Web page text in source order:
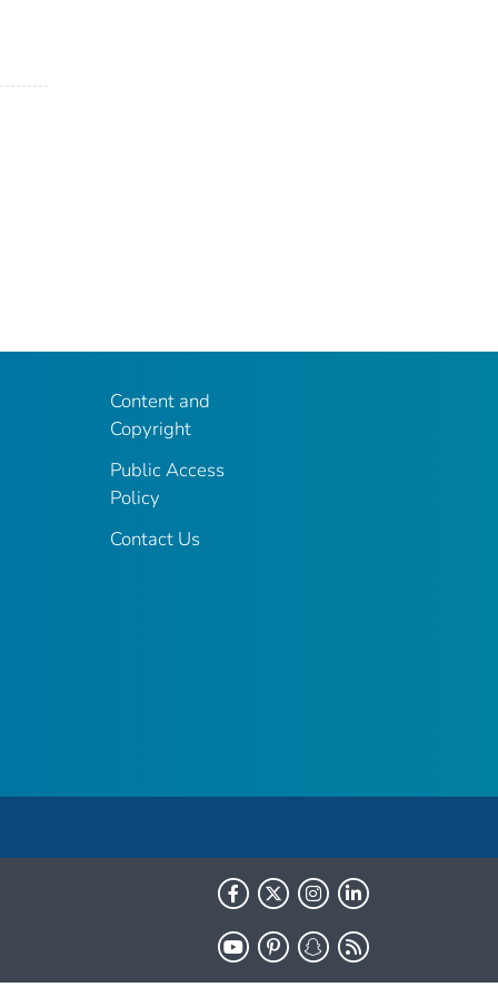
Content and
Copyright
Public Access
Policy
Contact Us